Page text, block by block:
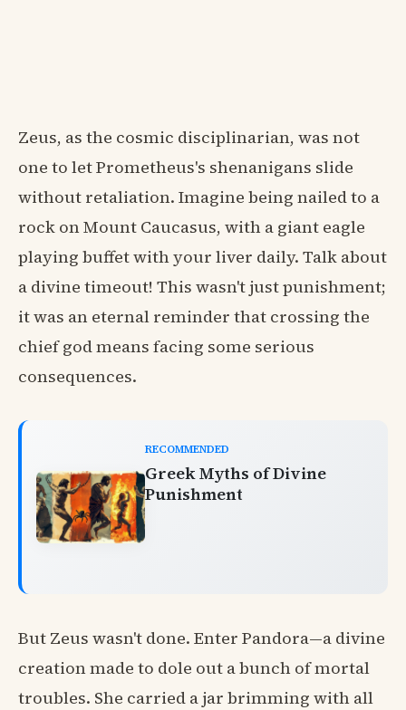
Zeus, as the cosmic disciplinarian, was not
one to let Prometheus's shenanigans slide
without retaliation. Imagine being nailed to a
rock on Mount Caucasus, with a giant eagle
playing buffet with your liver daily. Talk about
a divine timeout! This wasn't just punishment;
it was an eternal reminder that crossing the
chief god means facing some serious
consequences.
RECOMMENDED
Greek Myths of Divine
Punishment
But Zeus wasn't done. Enter Pandora—a divine
creation made to dole out a bunch of mortal
troubles. She carried a jar brimming with all